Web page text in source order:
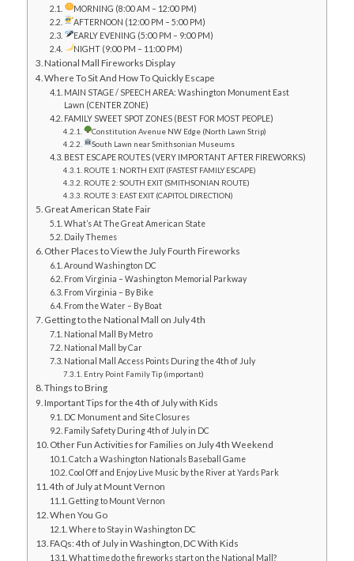
MORNING (8:00 AM – 12:00 PM)
AFTERNOON (12:00 PM – 5:00 PM)
EARLY EVENING (5:00 PM – 9:00 PM)
NIGHT (9:00 PM – 11:00 PM)
National Mall Fireworks Display
Where To Sit And How To Quickly Escape
MAIN STAGE / SPEECH AREA: Washington Monument East
Lawn (CENTER ZONE)
FAMILY SWEET SPOT ZONES (BEST FOR MOST PEOPLE)
Constitution Avenue NW Edge (North Lawn Strip)
South Lawn near Smithsonian Museums
BEST ESCAPE ROUTES (VERY IMPORTANT AFTER FIREWORKS)
ROUTE 1: NORTH EXIT (FASTEST FAMILY ESCAPE)
ROUTE 2: SOUTH EXIT (SMITHSONIAN ROUTE)
ROUTE 3: EAST EXIT (CAPITOL DIRECTION)
Great American State Fair
What’s At The Great American State
Daily Themes
Other Places to View the July Fourth Fireworks
Around Washington DC
From Virginia – Washington Memorial Parkway
From Virginia – By Bike
From the Water – By Boat
Getting to the National Mall on July 4th
National Mall By Metro
National Mall by Car
National Mall Access Points During the 4th of July
Entry Point Family Tip (important)
Things to Bring
Important Tips for the 4th of July with Kids
DC Monument and Site Closures
Family Safety During 4th of July in DC
Other Fun Activities for Families on July 4th Weekend
Catch a Washington Nationals Baseball Game
Cool Off and Enjoy Live Music by the River at Yards Park
4th of July at Mount Vernon
Getting to Mount Vernon
When You Go
Where to Stay in Washington DC
FAQs: 4th of July in Washington, DC With Kids
What time do the fireworks start on the National Mall?